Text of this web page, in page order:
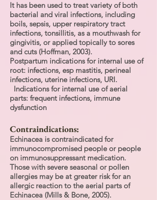
It has been used to treat variety of both
bacterial and viral infections, including
boils, sepsis, upper respiratory tract
infections, tonsillitis, as a mouthwash for
gingivitis, or applied topically to sores
and cuts (Hoffman, 2003).
Postpartum indications for internal use of
root: infections, esp mastitis, perineal
infections, uterine infections, URI.
Indications for internal use of aerial
parts: frequent infections, immune
dysfunction
Contraindications:
Echinacea is contraindicated for
immunocompromised people or people
on immunosuppressant medication.
Those with severe seasonal or pollen
allergies may be at greater risk for an
allergic reaction to the aerial parts of
Echinacea (Mills & Bone, 2005).